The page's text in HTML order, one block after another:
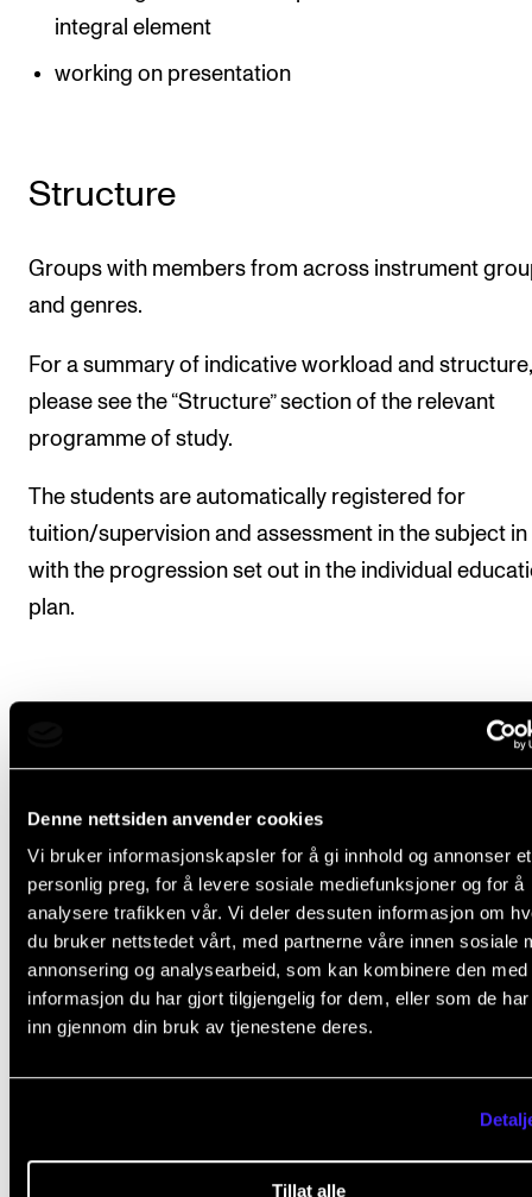
Denne nettsiden anvender cookies
Vi bruker informasjonskapsler for å gi innhold og annonser et
personlig preg, for å levere sosiale mediefunksjoner og for å
analysere trafikken vår. Vi deler dessuten informasjon om
du bruker nettstedet vårt, med partnerne våre innen sosiale
annonsering og analysearbeid, som kan kombinere den med
informasjon du har gjort tilgjengelig for dem, eller som de
inn gjennom din bruk av tjenestene deres.
Tillat alle
integral element
working on presentation
Structure
Groups with members from across instrument
and genres.
For a summary of indicative workload and structure,
please see the “Structure” section of the relevant
programme of study.
The students are automatically registered for
tuition/supervision and assessment in the subject in
with the progression set out in the individual
plan.
to fail the course.
Final assessment
All course requirements must be met before the
The assessment is based on the learning objectives